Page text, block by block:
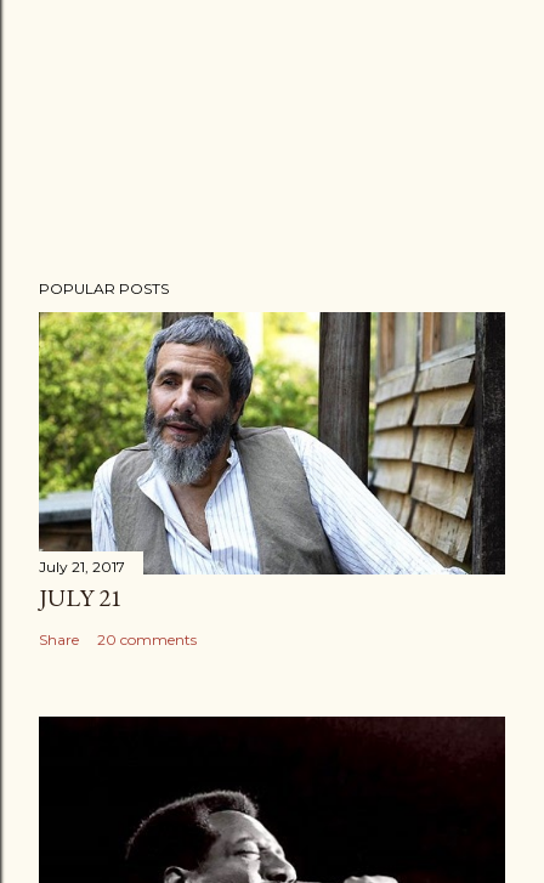
POPULAR POSTS
July 21, 2017
JULY 21
Share 20 comments